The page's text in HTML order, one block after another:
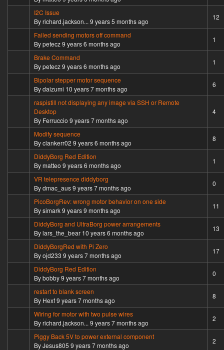
Hot topicI2C Issue
Byrichard.jackson... 9 years 5 months ago
12
Normal topicFailed sending motors off command
Bypetecz9 years 6 months ago
1
Normal topicBrake Command
Bypetecz9 years 6 months ago
1
Hot topicBipolar stepper motor sequence
Bydaizumi 10 years 7 months ago
6
Normal topic
raspistill not displaying any image via SSH or Remote
Desktop
By Ferruccio 9 years 7 months ago
4
Hot topicModify sequence
Byclankerr02 9 years 6 months ago
8
Normal topicDiddyBorg Red Edition
Bymatteo 9 years 6 months ago
1
Normal topicVR telepresence diddyborg
Bydmac_aus9 years 7 months ago
0
Hot topicPicoBorgRev: wrong motor behavior on one side
Bysimark9 years 9 months ago
11
Hot topicDiddyBorg and UltraBorg power arrangements
Bylars_the_bear 10 years 6 months ago
13
Hot topicDiddyBorgRed with Pi Zero
Byojd233 9 years 7 months ago
17
Normal topicDiddyBorg Red Edition
Bybobby9 years 7 months ago
0
Hot topicrestart to blank screen
By Hexf9 years 7 months ago
8
Normal topicWiring for motor with two pulse wires
Byrichard.jackson... 9 years 7 months ago
2
Normal topicPiggy Back 5V to power external component
ByJesus805 9 years 7 months ago
2